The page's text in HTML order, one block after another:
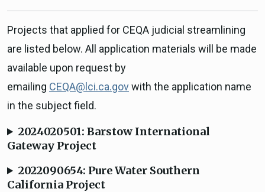
Projects that applied for CEQA judicial streamlining
are listed below. All application materials will be made
available upon request by
emailing CEQA@lci.ca.govwith the application name
in the subject field.
2024020501: Barstow International
Gateway Project
2022090654: Pure Water Southern
California Project